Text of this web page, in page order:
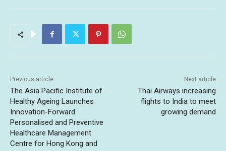
Previous article
The Asia Pacific Institute of
Healthy Ageing Launches
Innovation-Forward
Personalised and Preventive
Healthcare Management
Centre for Hong Kong and
Next article
Thai Airways increasing
flights to India to meet
growing demand